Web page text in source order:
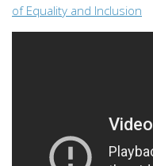
of Equality and Inclusion